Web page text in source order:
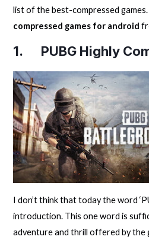
list of the best-compressed games.
compressed games for android
1. PUBG Highly
I don’t think that today the word
introduction. This one word is
adventure and thrill offered by the